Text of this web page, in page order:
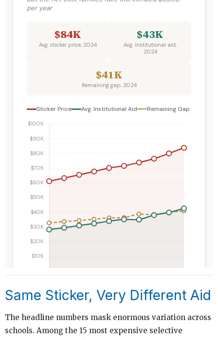
Same Sticker, Very Different Aid
The headline numbers mask enormous variation across
schools. Among the 15 most expensive selective